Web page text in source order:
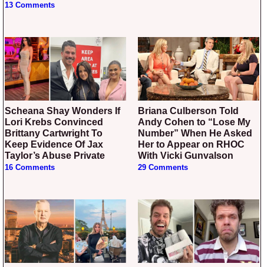
13 Comments
Scheana Shay Wonders If
Lori Krebs Convinced
Brittany Cartwright To
Keep Evidence Of Jax
Taylor’s Abuse Private
16 Comments
Briana Culberson Told
Andy Cohen to “Lose My
Number” When He Asked
Her to Appear on RHOC
With Vicki Gunvalson
29 Comments